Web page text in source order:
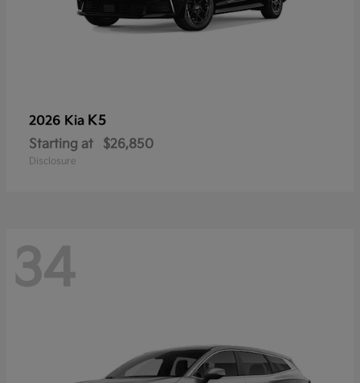
2026 Kia K5
Starting at $26,850
Disclosure
34